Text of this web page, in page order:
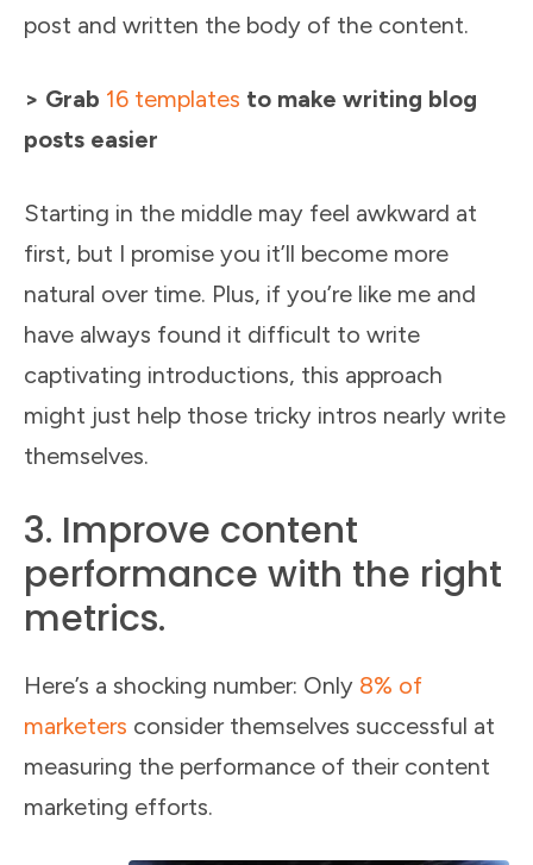
post and written the body of the content.
> Grab 16 templates to make writing blog
posts easier
Starting in the middle may feel awkward at
first, but I promise you it’ll become more
natural over time. Plus, if you’re like me and
have always found it difficult to write
captivating introductions, this approach
might just help those tricky intros nearly write
themselves.
3. Improve content
performance with the right
metrics.
Here’s a shocking number: Only 8% of
marketers consider themselves successful at
measuring the performance of their content
marketing efforts.